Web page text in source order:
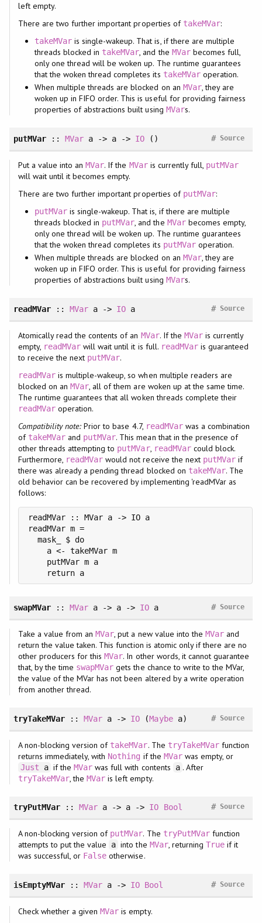
left empty.
There are two further important properties of takeMVar:
takeMVaris single-wakeup. That is, if there are multiple
threads blocked in takeMVar, and the MVarbecomes full,
only one thread will be woken up. The runtime guarantees
that the woken thread completes its takeMVaroperation.
When multiple threads are blocked on an MVar, they are
woken up in FIFO order. This is useful for providing fairness
properties of abstractions built using MVars.
putMVar:: MVar a -> a -> IO () Source
#
Put a value into anMVar. If the MVaris currently full, putMVar
will wait until it becomes empty.
There are two further important properties of putMVar:
putMVaris single-wakeup. That is, if there are multiple
threads blocked in putMVar, and the MVarbecomes empty,
only one thread will be woken up. The runtime guarantees
that the woken thread completes its putMVaroperation.
When multiple threads are blocked on an MVar, they are
woken up in FIFO order. This is useful for providing fairness
properties of abstractions built using MVars.
readMVar:: MVar a -> IO a Source
#
Atomically read the contents of an MVar. If the MVaris currently
empty, readMVar will wait until it is full. readMVaris guaranteed
to receive the next putMVar.
readMVaris multiple-wakeup, so when multiple readers are
blocked on anMVar, all of them are woken up at the same time.
The runtime guarantees that all woken threads complete their
readMVaroperation.
Compatibility note: Prior to base 4.7, readMVarwas a combination
of takeMVarand putMVar. This mean that in the presence of
other threads attempting to putMVar, readMVarcould block.
Furthermore, readMVar would not receive the next putMVar if
there was already a pending thread blocked on takeMVar. The
old behavior can be recovered by implementing 'readMVar as
follows:
readMVar :: MVar a -> IO a
readMVar m =
  mask_ $ do
    a <- takeMVar m
    putMVar m a
    return a
swapMVar:: MVar a -> a -> IO a Source
#
Take a value from anMVar, put a new value into the MVar and
return the value taken. This function is atomic only if there are no
other producers for thisMVar. In other words, it cannot guarantee
that, by the time swapMVar gets the chance to write to the MVar,
the value of the MVar has not been altered by a write operation
from another thread.
tryTakeMVar::MVar a -> IO (Maybea) Source
#
A non-blocking version of takeMVar. The tryTakeMVarfunction
returns immediately, with Nothing if the MVarwas empty, or
Just a if theMVar was full with contents a . After
tryTakeMVar, theMVar is left empty.
tryPutMVar::MVar a -> a -> IO Bool Source
#
A non-blocking version of putMVar. The tryPutMVarfunction
attempts to put the value
a into the MVar, returning True if it
was successful, or False otherwise.
isEmptyMVar::MVar a -> IO Bool Source
#
Check whether a givenMVar is empty.